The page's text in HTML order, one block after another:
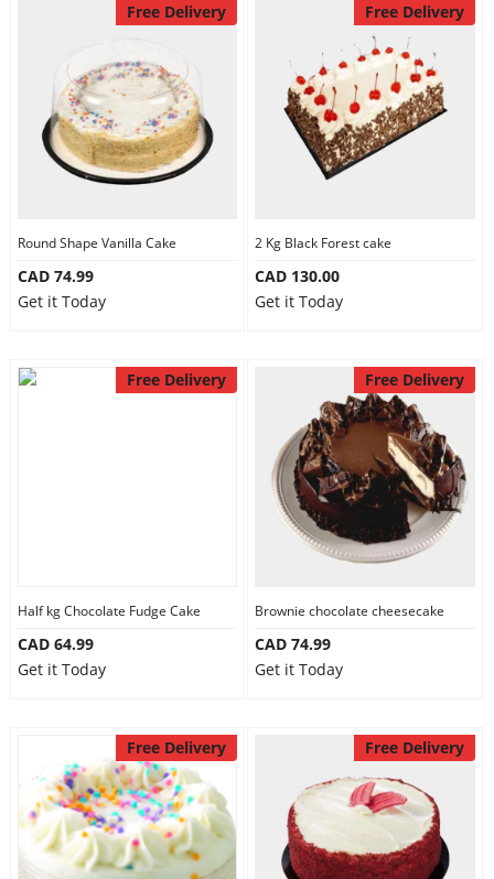
Free Delivery
Round Shape Vanilla Cake
CAD 74.99
Get it Today
Free Delivery
2 Kg Black Forest cake
CAD 130.00
Get it Today
Free Delivery
Half kg Chocolate Fudge Cake
CAD 64.99
Get it Today
Free Delivery
Brownie chocolate cheesecake
CAD 74.99
Get it Today
Free Delivery Free Delivery